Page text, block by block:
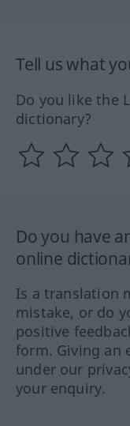
Tell us what
Do you like the
dictionary?
Do you have
online
Is a translation
mistake, or do
positive
form. Giving an
under our
your enquiry.